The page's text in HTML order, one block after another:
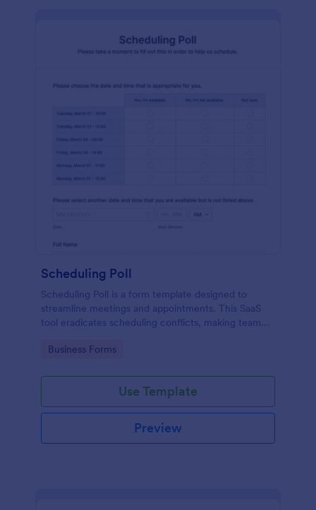
Scheduling Poll
Scheduling Poll is a form template designed to
streamline meetings and appointments. This SaaS
tool eradicates scheduling conflicts, making team
educators, or event planners for seamless time
Go to Category:
Business Forms
Use Template
Preview